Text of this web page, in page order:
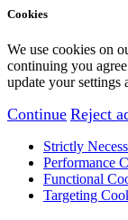
Cookies
We use cookies on
continuing you
update your settings
Continue Reject
Strictly
Performance
Functional
Targeting